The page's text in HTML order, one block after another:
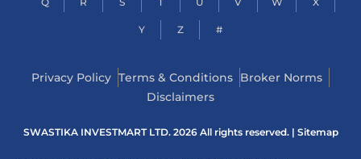
Y Z #
Privacy Policy Terms & Conditions Broker Norms
Disclaimers
SWASTIKA INVESTMART LTD. 2026 All rights reserved. | Sitemap